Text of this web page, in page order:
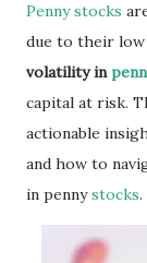
Penny stocks
due to their low
volatility in
capital at risk.
actionable
and how to
in pennystocks.